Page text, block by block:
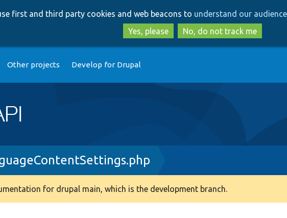
to
main
content
to
search
first and third party cookies and web beacons to understand our
Yes, please
No, do not track me
Other projects Develop for Drupal
for drupal main, which is the development branch.